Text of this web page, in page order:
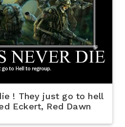
! They just go to hell
Eckert, Red Dawn